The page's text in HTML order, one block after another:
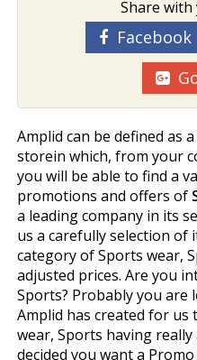
Share
Facebook
Amplid can be defined as
storein which, from your
you will be able to find a
promotions and offers of
a leading company in its
us a carefully selection of
category of Sports wear,
adjusted prices. Are you
Sports? Probably you are
Amplid has created for
wear, Sports having really
decided you want a